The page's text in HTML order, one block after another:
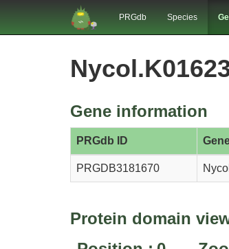
PRGdb Species
Gene information
PRGdb ID
PRGDB3181670
Protein domain